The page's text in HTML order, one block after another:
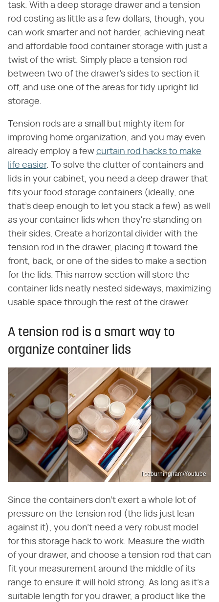
task. With a deep storage drawer and a tension
rod costing as little as a few dollars, though, you
can work smarter and not harder, achieving neat
and affordable food container storage with just a
twist of the wrist. Simply place a tension rod
between two of the drawer's sides to section it
off, and use one of the areas for tidy upright lid
storage.
Tension rods are a small but mighty item for
improving home organization, and you may even
already employ a few curtain rod hacks to make
life easier. To solve the clutter of containers and
lids in your cabinet, you need a deep drawer that
fits your food storage containers (ideally, one
that's deep enough to let you stack a few) as well
as your container lids when they're standing on
their sides. Create a horizontal divider with the
tension rod in the drawer, placing it toward the
front, back, or one of the sides to make a section
for the lids. This narrow section will store the
container lids neatly nested sideways, maximizing
usable space through the rest of the drawer.
A tension rod is a smart way to
organize container lids
lisaburningham/Youtube
Since the containers don't exert a whole lot of
pressure on the tension rod (the lids just lean
against it), you don't need a very robust model
for this storage hack to work. Measure the width
of your drawer, and choose a tension rod that can
fit your measurement around the middle of its
range to ensure it will hold strong. As long as it's a
suitable length for you drawer, a product like the